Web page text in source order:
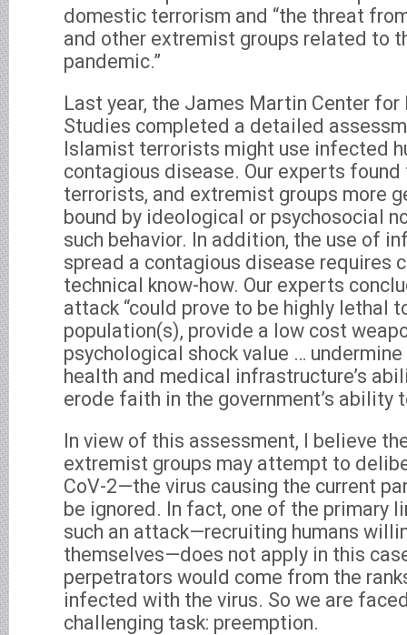
domestic terrorism and “the threat
and other extremist groups related to
pandemic.”
Last year, the James Martin Center
Studies completed a detailed
Islamist terrorists might use infected
contagious disease. Our experts
terrorists, and extremist groups more
bound by ideological or psychosocial
such behavior. In addition, the use of
spread a contagious disease requires
technical know-how. Our experts
attack “could prove to be highly lethal
population(s), provide a low cost
psychological shock value … undermine
health and medical infrastructure’s
erode faith in the government’s ability
In view of this assessment, I believe
extremist groups may attempt to
CoV-2—the virus causing the current
be ignored. In fact, one of the primary
such an attack—recruiting humans
themselves—does not apply in this
perpetrators would come from the
infected with the virus. So we are
challenging task: preemption.